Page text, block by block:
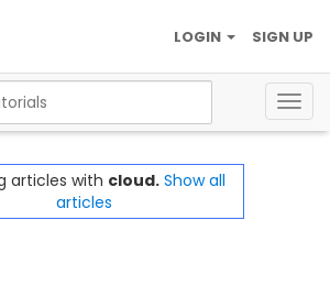
SIGN UP
LOGIN
articles with cloud. Show all
articles